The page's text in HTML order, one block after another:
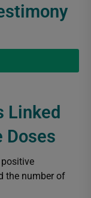
Linked
Doses
the number of